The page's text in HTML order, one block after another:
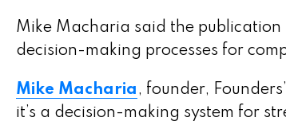
Mike Macharia said the
decision-making processes for
Mike Macharia , founder,
it’s a decision-making system for